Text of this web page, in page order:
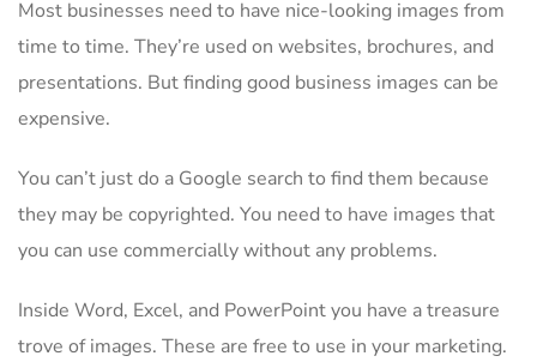
Most businesses need to have nice-looking images from
time to time. They’re used on websites, brochures, and
presentations. But finding good business images can be
expensive.
You can’t just do a Google search to find them because
they may be copyrighted. You need to have images that
you can use commercially without any problems.
Inside Word, Excel, and PowerPoint you have a treasure
trove of images. These are free to use in your marketing.